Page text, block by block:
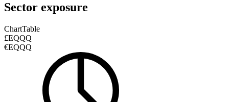
Sector exposure
ChartTable
£EQQQ
€EQQQ